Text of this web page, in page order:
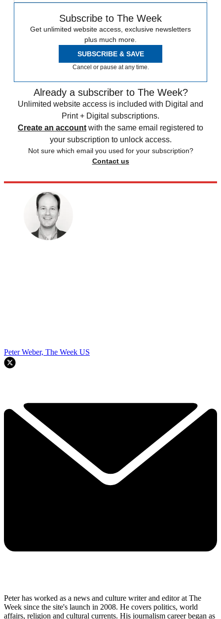
Subscribe to The Week
Get unlimited website access, exclusive newsletters
plus much more.
SUBSCRIBE & SAVE
Cancel or pause at any time.
Already a subscriber to The Week?
Unlimited website access is included with Digital and
Print + Digital subscriptions.
Create an account with the same email registered to
your subscription to unlock access.
Not sure which email you used for your subscription?
Contact us
Peter Weber, The Week US
Peter has worked as a news and culture writer and editor at The
Week since the site's launch in 2008. He covers politics, world
affairs, religion and cultural currents. His journalism career began as